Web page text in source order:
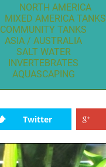
NORTH AMERICA
MIXED AMERICA TANKS
COMMUNITY TANKS
ASIA / AUSTRALIA
SALT WATER
INVERTEBRATES
AQUASCAPING
Twitter